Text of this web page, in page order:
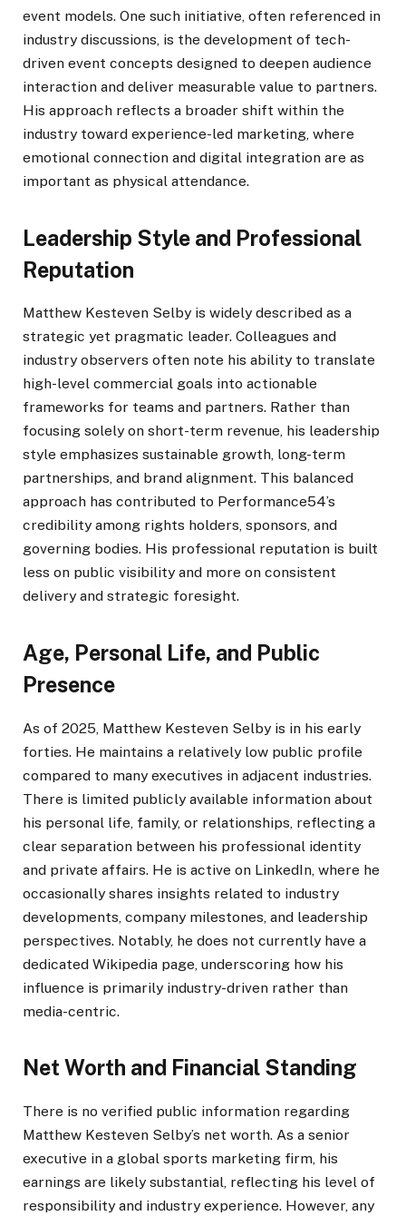
event models. One such initiative, often referenced in
industry discussions, is the development of tech-
driven event concepts designed to deepen audience
interaction and deliver measurable value to partners.
His approach reflects a broader shift within the
industry toward experience-led marketing, where
emotional connection and digital integration are as
important as physical attendance.
Leadership Style and Professional
Reputation
Matthew Kesteven Selby is widely described as a
strategic yet pragmatic leader. Colleagues and
industry observers often note his ability to translate
high-level commercial goals into actionable
frameworks for teams and partners. Rather than
focusing solely on short-term revenue, his leadership
style emphasizes sustainable growth, long-term
partnerships, and brand alignment. This balanced
approach has contributed to Performance54’s
credibility among rights holders, sponsors, and
governing bodies. His professional reputation is built
less on public visibility and more on consistent
delivery and strategic foresight.
Age, Personal Life, and Public
Presence
As of 2025, Matthew Kesteven Selby is in his early
forties. He maintains a relatively low public profile
compared to many executives in adjacent industries.
There is limited publicly available information about
his personal life, family, or relationships, reflecting a
clear separation between his professional identity
and private affairs. He is active on LinkedIn, where he
occasionally shares insights related to industry
developments, company milestones, and leadership
perspectives. Notably, he does not currently have a
dedicated Wikipedia page, underscoring how his
influence is primarily industry-driven rather than
media-centric.
Net Worth and Financial Standing
There is no verified public information regarding
Matthew Kesteven Selby’s net worth. As a senior
executive in a global sports marketing firm, his
earnings are likely substantial, reflecting his level of
responsibility and industry experience. However, any